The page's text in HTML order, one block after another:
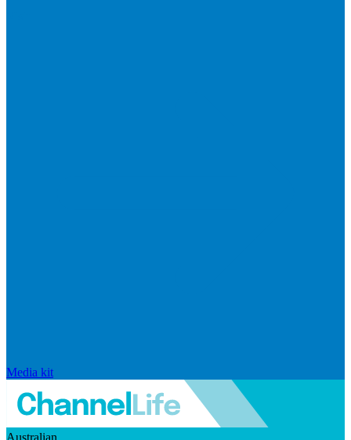
Media kit
Australian